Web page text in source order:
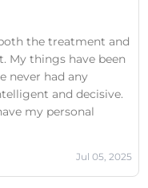
the treatment and
My things have been
never had any
and decisive.
my personal
Jul 05, 2025